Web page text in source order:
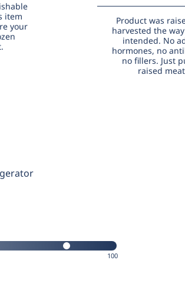
item
your
Product was
harvested the
intended. No
hormones, no
no fillers. Just
raised
100